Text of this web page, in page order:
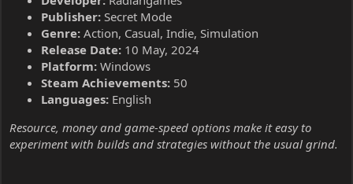
Publisher: Secret Mode
Genre: Action, Casual, Indie, Simulation
Release Date: 10 May, 2024
Platform: Windows
Steam Achievements: 50
Languages: English
Resource, money and game-speed options make it easy to
experiment with builds and strategies without the usual grind.